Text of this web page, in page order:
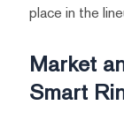
place in the
Market
Smart